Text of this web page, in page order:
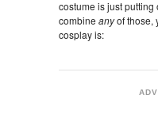
costume is just putting
combine anyof those,
cosplay is: